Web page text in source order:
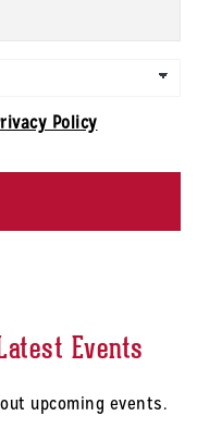
Policy
Events
upcoming events.